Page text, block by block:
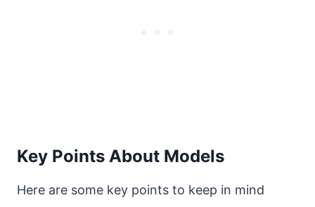
Key Points About Models
Here are some key points to keep in mind